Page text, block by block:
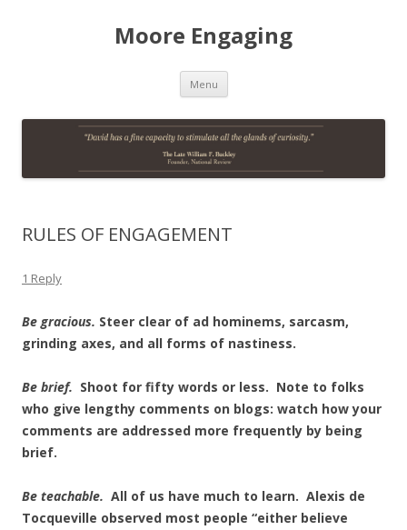
Moore Engaging
Menu Skip
content
RULES OF ENGAGEMENT
1 Reply
Be gracious. Steer clear of ad hominems, sarcasm,
grinding axes, and all forms of nastiness.
Be brief. Shoot for fifty words or less. Note to folks
who give lengthy comments on blogs: watch how your
comments are addressed more frequently by being
brief.
Be teachable. All of us have much to learn. Alexis de
Tocqueville observed most people “either believe